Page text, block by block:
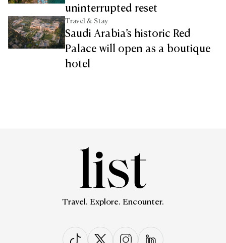
uninterrupted reset
Travel & Stay
Saudi Arabia’s historic Red
Palace will open as a boutique
hotel
Travel. Explore. Encounter.